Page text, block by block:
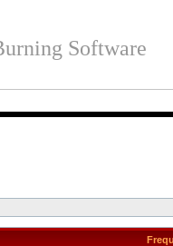
Software